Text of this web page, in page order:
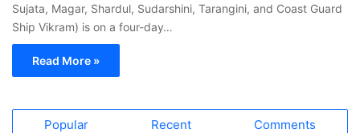
Sujata, Magar, Shardul, Sudarshini, Tarangini, and Coast Guard
Ship Vikram) is on a four-day…
Read More »
Popular Recent Comments